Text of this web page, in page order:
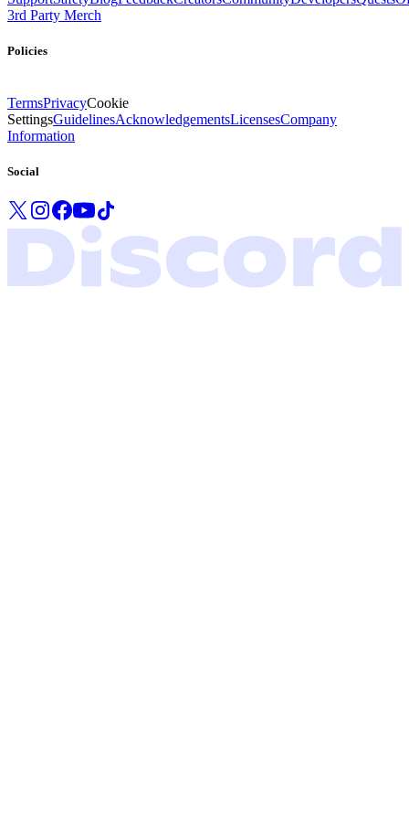
3rd Party Merch
Policies
TermsPrivacyCookie
SettingsGuidelinesAcknowledgementsLicensesCompany
Information
Social